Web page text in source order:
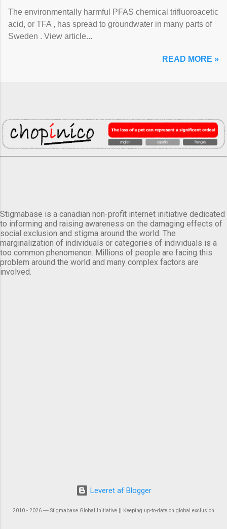
The environmentally harmful PFAS chemical trifluoroacetic
acid, or TFA , has spread to groundwater in many parts of
Sweden . View article...
READ MORE »
Stigmabase is a canadian non-profit internet initiative dedicated
to informing and raising awareness on the damaging effects of
social exclusion and stigma around the world. The
marginalization of individuals or categories of individuals is a
too common phenomenon. Millions of people are facing this
problem around the world and many complex factors are
involved.
Leveret af Blogger
2010 - 2026 ― Stigmabase Global Initiative || Keeping up-to-date on global exclusion